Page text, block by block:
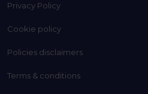
Privacy Policy
Cookie policy
Policies disclaimers
Terms & conditions